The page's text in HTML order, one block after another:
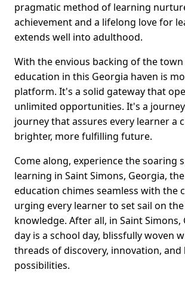
pragmatic method of learning
achievement and a lifelong love for
extends well into adulthood.
With the envious backing of the
education in this Georgia haven is
platform. It's a solid gateway that
unlimited opportunities. It's a
journey that assures every learner a
brighter, more fulfilling future.
Come along, experience the soaring
learning in Saint Simons, Georgia,
education chimes seamless with the
urging every learner to set sail on
knowledge. After all, in Saint Simons,
day is a school day, blissfully woven
threads of discovery, innovation, and
possibilities.